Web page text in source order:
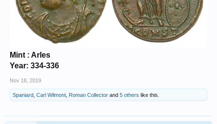
Mint : Arles
Year: 334-336
Nov 18, 2019
Spaniard Carl Wilmont Roman Collector and 5 others like this.